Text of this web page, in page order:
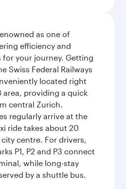
as one of
efficiency and
your journey. Getting
Swiss Federal Railways
located right
area, providing a quick
central Zurich.
regularly arrive at the
ride takes about 20
centre. For drivers,
P1, P2 and P3 connect
while long-stay
by a shuttle bus.